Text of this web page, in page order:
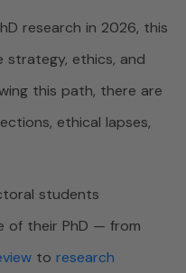
research in 2026, this
ethics, and
this path, there are
ethical lapses,
students
of their PhD — from
to research